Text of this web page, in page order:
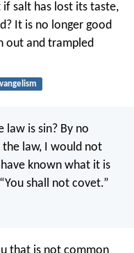
salt has lost its taste,
It is no longer good
out and trampled
law is sin? By no
law, I would not
known what it is
shall not covet.”